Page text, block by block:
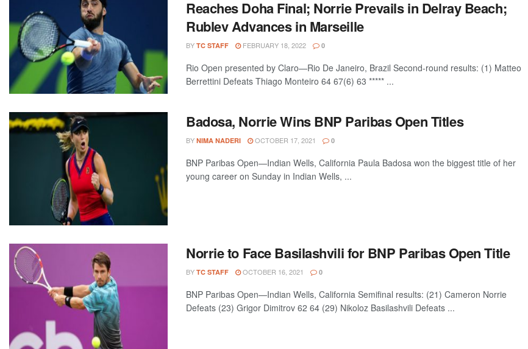
Reaches Doha Final; Norrie Prevails in Delray Beach;
Rublev Advances in Marseille
BY TC STAFF FEBRUARY 18, 2022 0
Rio Open presented by Claro—Rio De Janeiro, Brazil Second-round results: (1) Matteo
Berrettini Defeats Thiago Monteiro 64 67(6) 63 ***** ...
Badosa, Norrie Wins BNP Paribas Open Titles
BY NIMA NADERI OCTOBER 17, 2021 0
BNP Paribas Open—Indian Wells, California Paula Badosa won the biggest title of her
young career on Sunday in Indian Wells, ...
Norrie to Face Basilashvili for BNP Paribas Open Title
BY TC STAFF OCTOBER 16, 2021 0
BNP Paribas Open—Indian Wells, California Semifinal results: (21) Cameron Norrie
Defeats (23) Grigor Dimitrov 62 64 (29) Nikoloz Basilashvili Defeats ...